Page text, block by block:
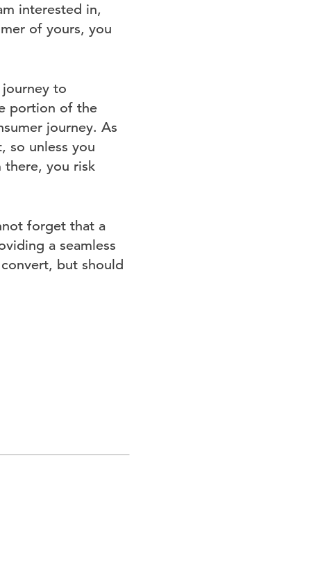
interested in,
of yours, you
to
portion of the
journey. As
so unless you
there, you risk
forget that a
a seamless
but should